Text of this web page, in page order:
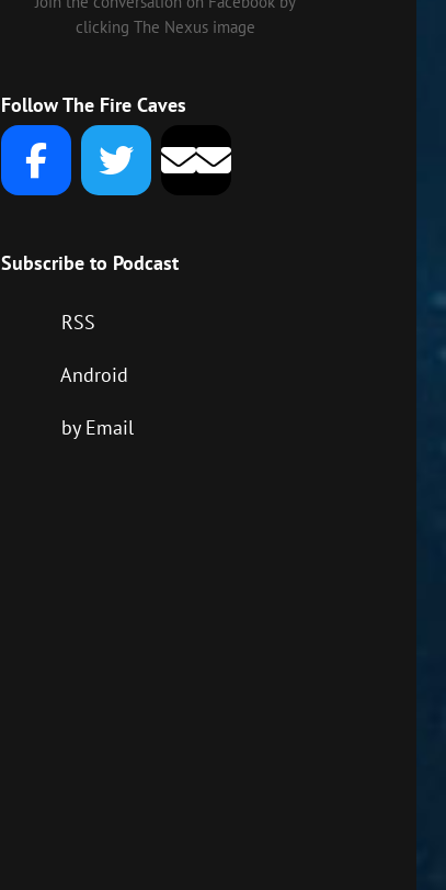
clicking The Nexus image
Follow The Fire Caves
Subscribe to Podcast
RSS
Android
by Email